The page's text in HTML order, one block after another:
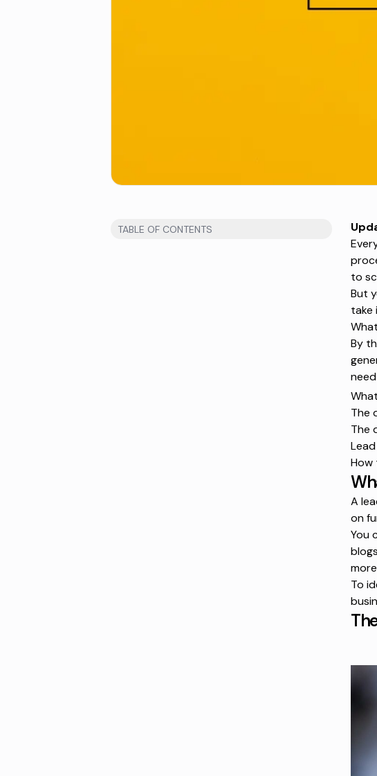
TABLE OF CONTENTS
to
But
take
By
The
The
How
A
on
You
To